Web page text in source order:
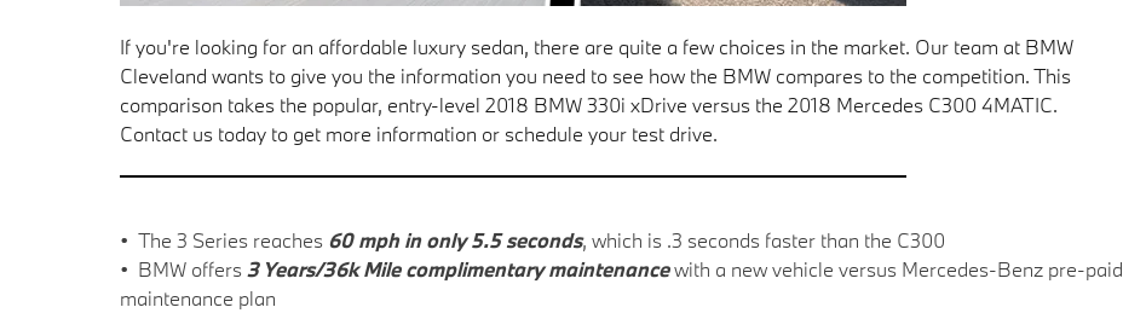
If you're looking for an affordable luxury sedan, there are quite a few choices in the market. Our team at BMW
Cleveland wants to give you the information you need to see how the BMW compares to the competition. This
comparison takes the popular, entry-level 2018 BMW 330i xDrive versus the 2018 Mercedes C300 4MATIC.
Contact us today to get more information or schedule your test drive.
• The 3 Series reaches 60 mph in only 5.5 seconds, which is .3 seconds faster than the C300
• BMW offers 3 Years/36k Mile complimentary maintenancewith a new vehicle versus Mercedes-Benz pre-paid
maintenance plan